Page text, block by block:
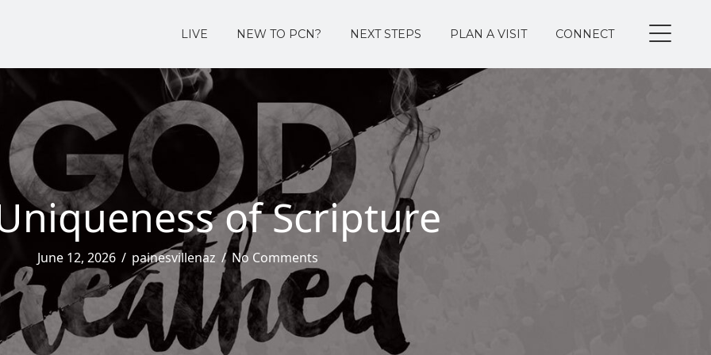
LIVE NEW TO PCN? NEXT STEPS PLAN A VISIT CONNECT
of Scripture
June 12, 2026 / painesvillenaz / No Comments